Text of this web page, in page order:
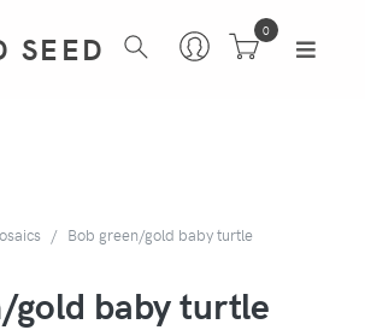
SEED 0
Bob green/gold baby turtle
gold baby turtle